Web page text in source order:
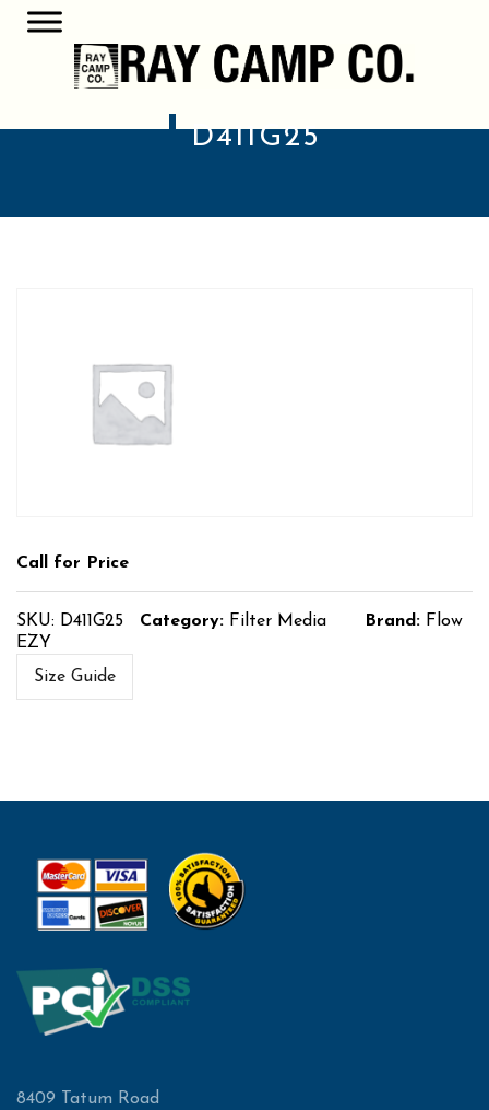
D411G25
Call for Price
SKU: D411G25 Category: Filter Media Brand: Flow
EZY
Size Guide
8409 Tatum Road